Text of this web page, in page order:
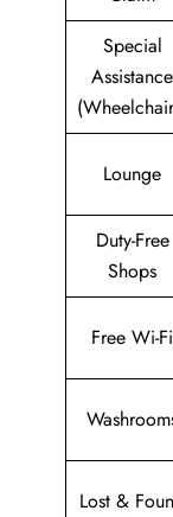
Special
Assistance
Lounge
Duty-Free
Shops
Free Wi-Fi
Lost &